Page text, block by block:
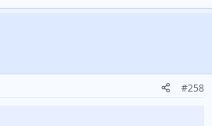
#258